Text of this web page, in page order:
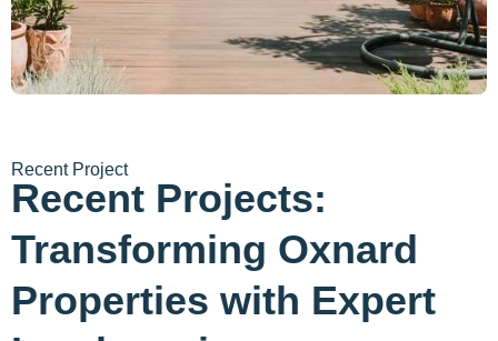
Recent Project
Recent Projects:
Transforming Oxnard
Properties with Expert